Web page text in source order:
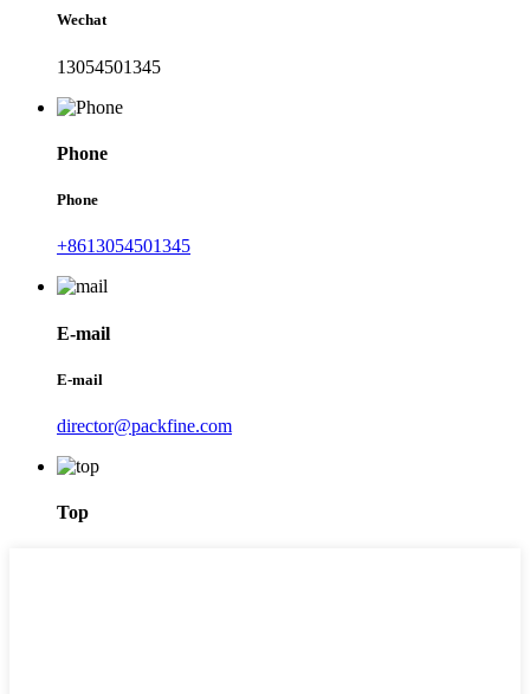
Wechat
13054501345
Phone
Phone
+8613054501345
E-mail
E-mail
director@packfine.com
Top